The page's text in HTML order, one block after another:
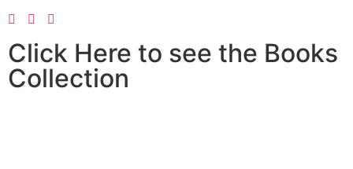
Click Here to see the Books
Collection